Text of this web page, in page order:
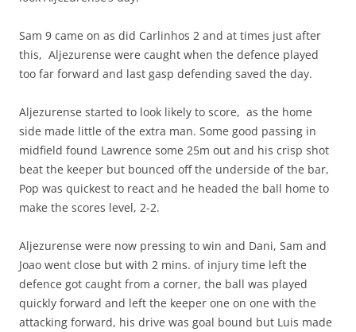
Sam 9 came on as did Carlinhos 2 and at times just after
this, Aljezurense were caught when the defence played
too far forward and last gasp defending saved the day.
Aljezurense started to look likely to score, as the home
side made little of the extra man. Some good passing in
midfield found Lawrence some 25m out and his crisp shot
beat the keeper but bounced off the underside of the bar,
Pop was quickest to react and he headed the ball home to
make the scores level, 2-2.
Aljezurense were now pressing to win and Dani, Sam and
Joao went close but with 2 mins. of injury time left the
defence got caught from a corner, the ball was played
quickly forward and left the keeper one on one with the
attacking forward, his drive was goal bound but Luis made